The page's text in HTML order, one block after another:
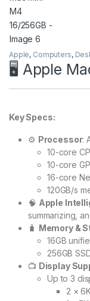
Apple, Computers,
🖥️ Apple
Key Specs:
⚙️ Processor:
10-core
10-core
16-core
120GB/s
🧠 Apple
summarizing,
🧳 Memory &
16GB
256GB
📺 Display
Up to 3
2 ×